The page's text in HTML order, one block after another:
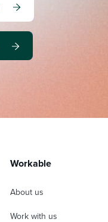
Workable
About us
Work with us